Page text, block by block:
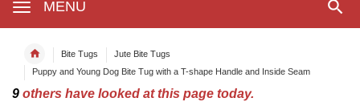
MENU
Bite Tugs
Jute Bite Tugs
Puppy and Young Dog Bite Tug with a T-shape Handle and Inside Seam
9 others have looked at this page today.